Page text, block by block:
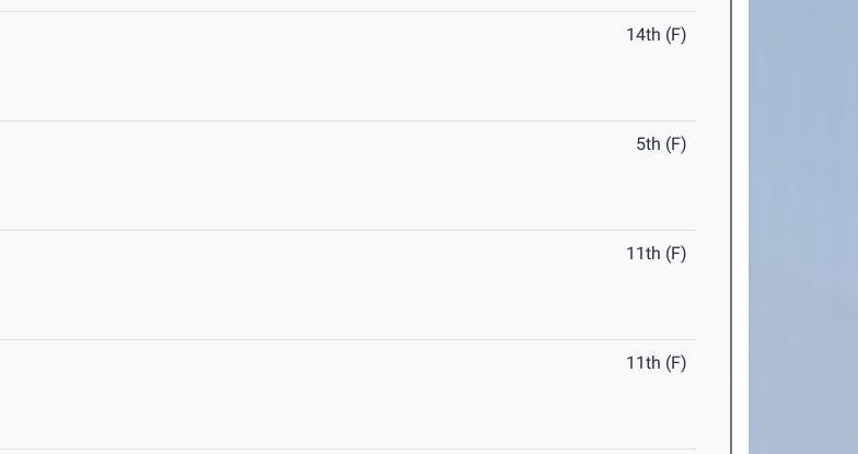
14th (F)
5th (F)
11th (F)
11th (F)